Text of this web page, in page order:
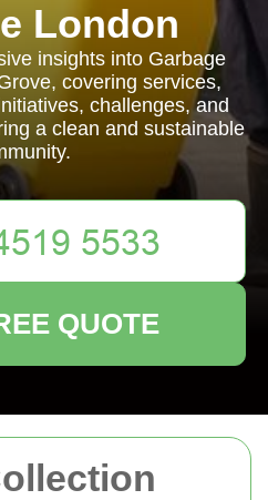
London
insights into Garbage
covering services,
challenges, and
a clean and sustainable
QUOTE